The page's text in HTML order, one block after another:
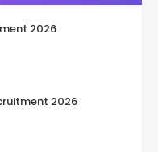
2026
2026